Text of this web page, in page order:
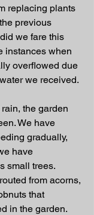
replacing plants
previous
we fare this
instances when
overflowed due
we received.
the garden
We have
gradually,
have
small trees.
from acorns,
that
in the garden.